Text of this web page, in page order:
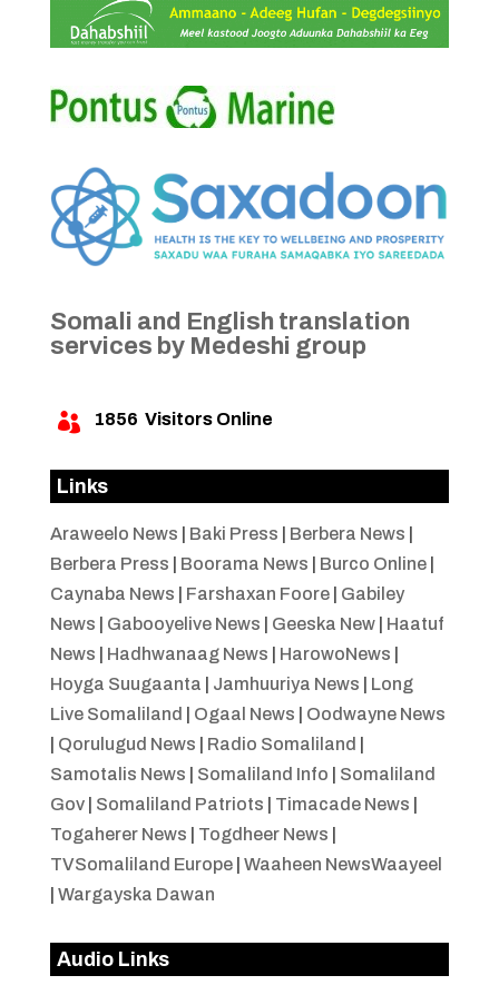
Somali and English translation
services by Medeshi group
 1856 Visitors Online
Links
Araweelo News Baki Press Berbera News
Berbera Press
Boorama News Burco Online|
Caynaba News
Farshaxan Foore| Gabiley
News
Gabooyelive News Geeska New| Haatuf
News
Hadhwanaag News HarowoNews
Hoyga Suugaanta
Jamhuuriya News
Long
Live Somaliland
Ogaal News
Oodwayne News
Qorulugud News Radio Somaliland
Samotalis News
Somaliland Info
Somaliland
Gov| Somaliland Patriots Timacade News
Togaherer News
Togdheer News
TVSomaliland Europe| Waaheen NewsWaayeel
Wargayska Dawan
Audio Links